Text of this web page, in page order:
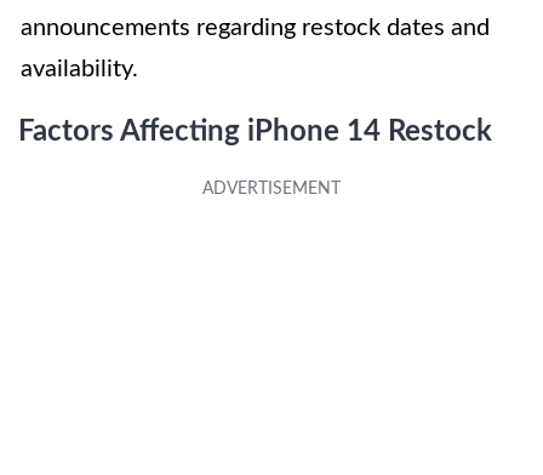
announcements regarding restock dates and
availability.
Factors Affecting iPhone 14 Restock